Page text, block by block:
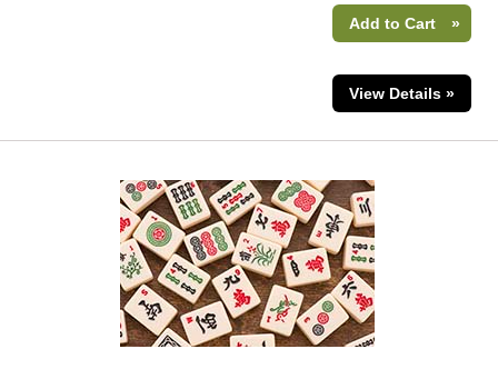
Add to Cart »
View Details »